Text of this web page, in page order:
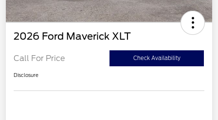
2026 Ford Maverick XLT
Call For Price Check Availability
Disclosure